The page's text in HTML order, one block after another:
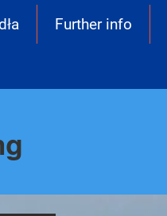
Further info